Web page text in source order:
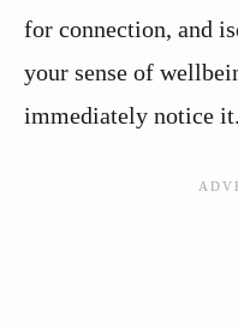
for connection, and
your sense of
immediately notice it.